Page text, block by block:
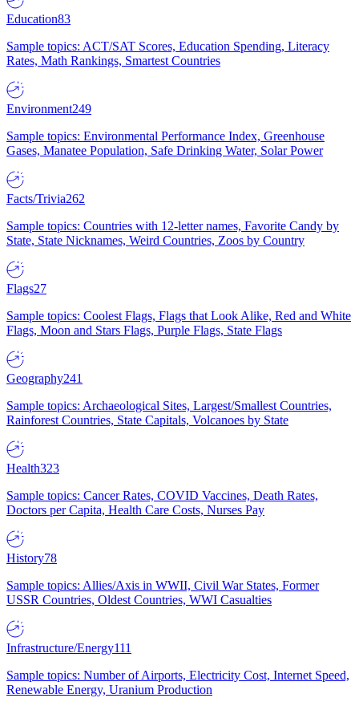
Education83
Sample topics: ACT/SAT Scores, Education Spending, Literacy
Rates, Math Rankings, Smartest Countries
Environment249
Sample topics: Environmental Performance Index, Greenhouse
Gases, Manatee Population, Safe Drinking Water, Solar Power
Facts/Trivia262
Sample topics: Countries with 12-letter names, Favorite Candy by
State, State Nicknames, Weird Countries, Zoos by Country
Flags27
Sample topics: Coolest Flags, Flags that Look Alike, Red and White
Flags, Moon and Stars Flags, Purple Flags, State Flags
Geography241
Sample topics: Archaeological Sites, Largest/Smallest Countries,
Rainforest Countries, State Capitals, Volcanoes by State
Health323
Sample topics: Cancer Rates, COVID Vaccines, Death Rates,
Doctors per Capita, Health Care Costs, Nurses Pay
History78
Sample topics: Allies/Axis in WWII, Civil War States, Former
USSR Countries, Oldest Countries, WWI Casualties
Infrastructure/Energy111
Sample topics: Number of Airports, Electricity Cost, Internet Speed,
Renewable Energy, Uranium Production